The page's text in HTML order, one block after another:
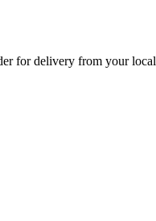
for delivery from your local